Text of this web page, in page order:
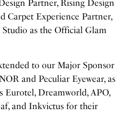
Partner, Rising Design
Carpet Experience Partner,
as the Official Glam
to our Major Sponsor
and Peculiar Eyewear, as
Eurotel, Dreamworld, APO,
and Inkvictus for their